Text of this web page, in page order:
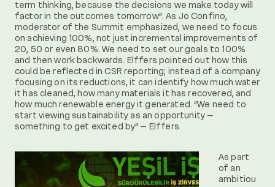
term thinking, because the decisions we make today will
factor in the outcomes tomorrow”. As Jo Confino,
moderator of the Summit emphasized, we need to focus
on achieving 100%, not just incremental improvements of
20, 50 or even 80%. We need to set our goals to 100%
and then work backwards. Elffers pointed out how this
could be reflected in CSR reporting; instead of a company
focusing on its reductions, it can identify how much water
it has cleaned, how many materials it has recovered, and
how much renewable energy it generated. “We need to
start viewing sustainability as an opportunity –
something to get excited by” – Elffers.
As part
of an
ambitiou